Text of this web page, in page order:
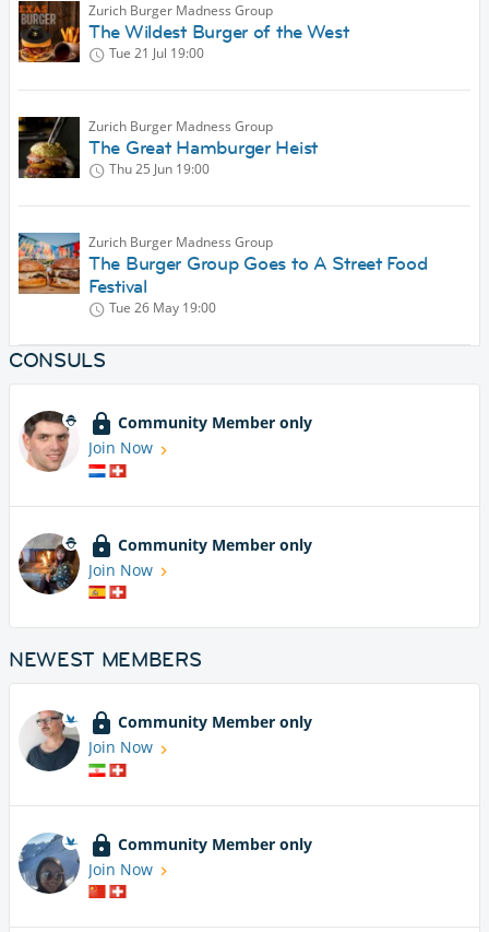
Zurich Burger Madness Group
The Wildest Burger of the West
Tue 21 Jul 19:00
Zurich Burger Madness Group
The Great Hamburger Heist
Thu 25 Jun 19:00
Zurich Burger Madness Group
The Burger Group Goes to A Street Food
Festival
Tue 26 May 19:00
CONSULS
Community Member only
Join Now
Community Member only
Join Now
NEWEST MEMBERS
Community Member only
Join Now
Community Member only
Join Now